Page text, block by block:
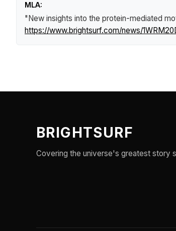
MLA:
"New insights into the protein-mediated
https://www.brightsurf.com/news/
BRIGHTSURF
Covering the universe's greatest story